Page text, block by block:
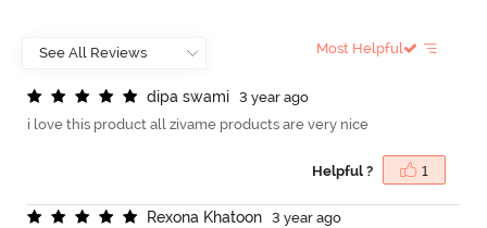
Most Helpful
dipa swami
3 year ago
i love this product all zivame products are very nice
Helpful ? 1
Rexona Khatoon
3 year ago